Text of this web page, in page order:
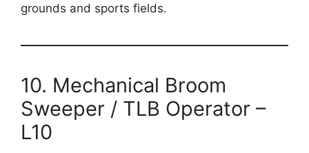
grounds and sports fields.
10. Mechanical Broom
Sweeper / TLB Operator –
L10